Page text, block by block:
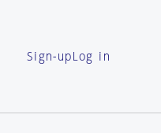
Sign-up Log in